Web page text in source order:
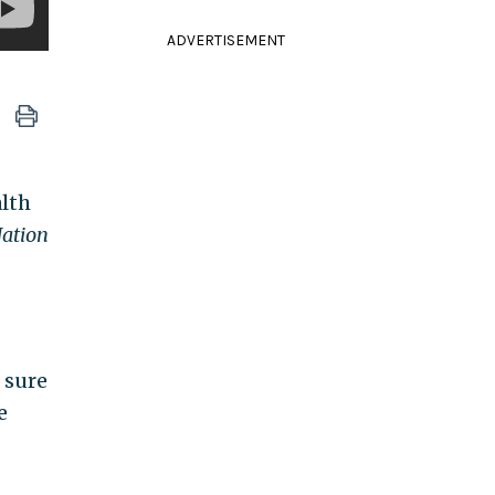
ADVERTISEMENT